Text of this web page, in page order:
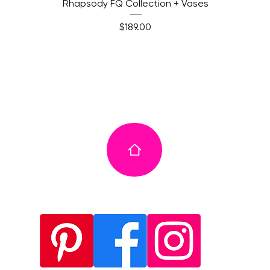
Rhapsody FQ Collection + Vases
Price
$189.00